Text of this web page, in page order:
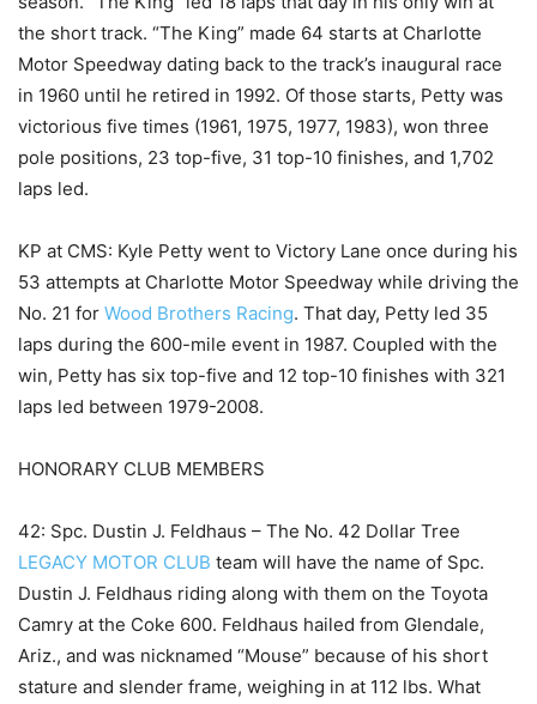
the short track. “The King” made 64 starts at Charlotte
Motor Speedway dating back to the track’s inaugural race
in 1960 until he retired in 1992. Of those starts, Petty was
victorious five times (1961, 1975, 1977, 1983), won three
pole positions, 23 top-five, 31 top-10 finishes, and 1,702
laps led.
KP at CMS: Kyle Petty went to Victory Lane once during his
53 attempts at Charlotte Motor Speedway while driving the
No. 21 for Wood Brothers Racing. That day, Petty led 35
laps during the 600-mile event in 1987. Coupled with the
win, Petty has six top-five and 12 top-10 finishes with 321
laps led between 1979-2008.
HONORARY CLUB MEMBERS
42: Spc. Dustin J. Feldhaus – The No. 42 Dollar Tree
LEGACY MOTOR CLUB team will have the name of Spc.
Dustin J. Feldhaus riding along with them on the Toyota
Camry at the Coke 600. Feldhaus hailed from Glendale,
Ariz., and was nicknamed “Mouse” because of his short
stature and slender frame, weighing in at 112 lbs. What